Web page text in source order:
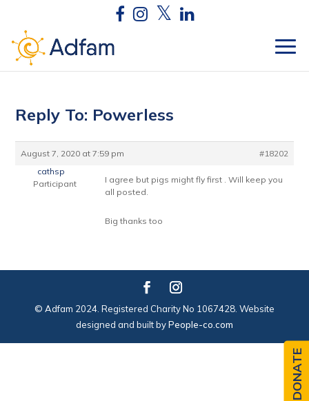
Reply To: Powerless
August 7, 2020 at 7:59 pm
#18202
cathsp
Participant
I agree but pigs might fly first . Will keep you
all posted.
Big thanks too
© Adfam 2024. Registered Charity No 1067428. Website
designed and built byPeople-co.com
DONATE